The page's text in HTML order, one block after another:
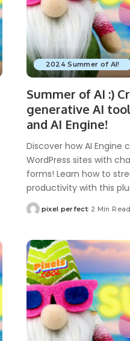
2024 Summer of AI!
Summer of AI :)
generative AI
and AI Engine!
Discover how AI Engine
WordPress sites with
forms! Learn how to
productivity with this
Posted
pixel perfect 2 Min Read